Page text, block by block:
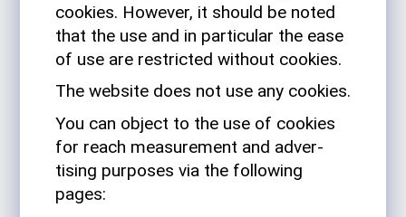
cookies. How­ever, it should be noted
that the use and in par­tic­ular the ease
of use are restricted without cookies.
The web­site does not use any cookies.
You can object to the use of cookies
for reach mea­sure­ment and adver­
tising pur­poses via the fol­lowing
pages: